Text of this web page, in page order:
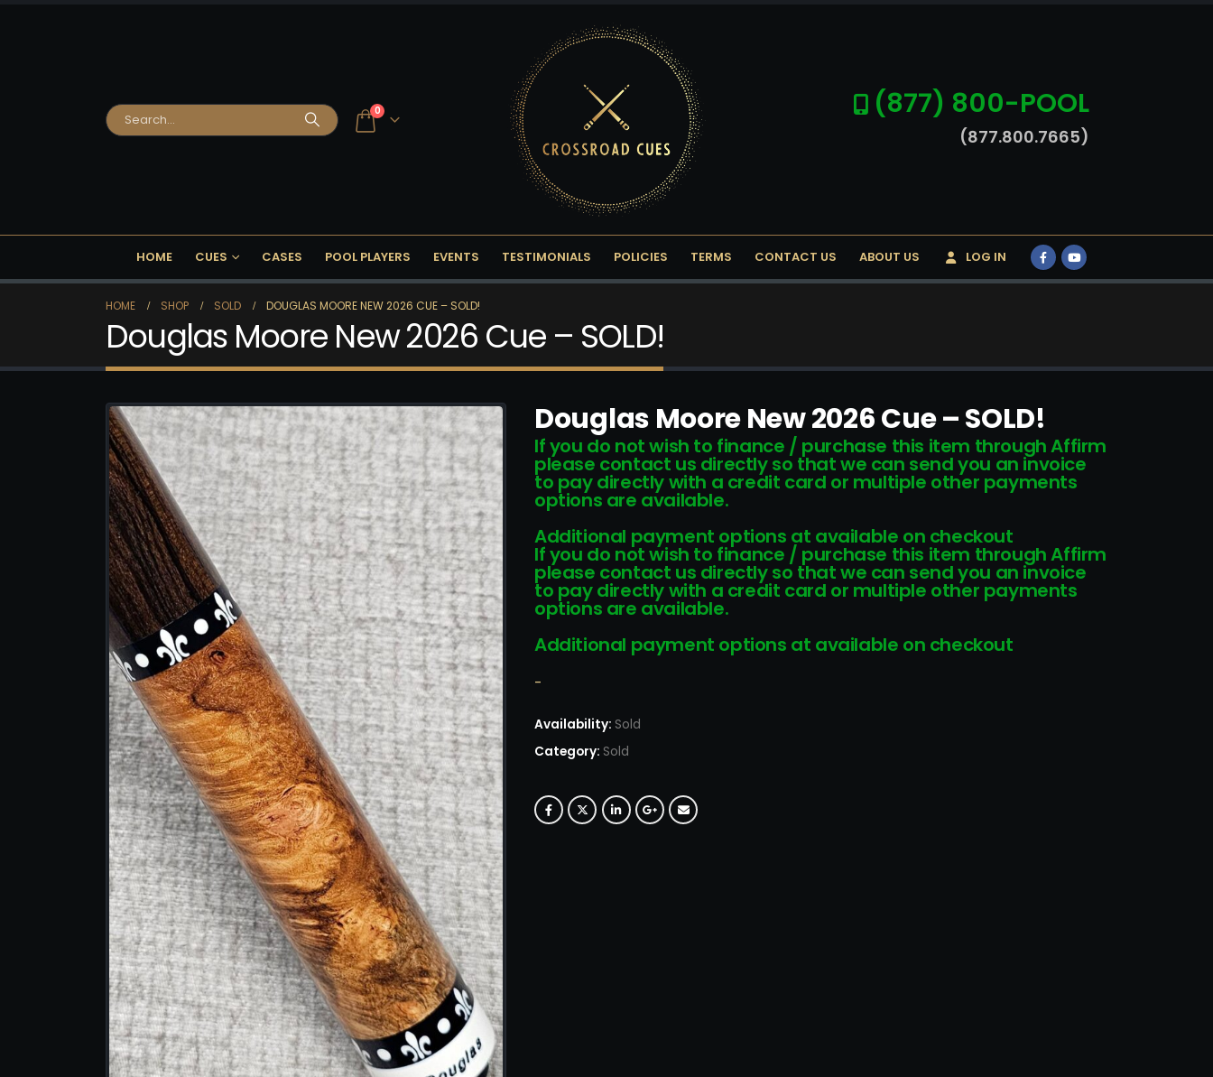
0 (877) 800-POOL
(877.800.7665)
HOME CUES CASES POOL PLAYERS EVENTS TESTIMONIALS POLICIES TERMS CONTACT US ABOUT US LOG IN
HOME SHOP SOLD DOUGLAS MOORE NEW 2026 CUE – SOLD!
Douglas Moore New 2026 Cue – SOLD!
Douglas Moore New 2026 Cue – SOLD!
If you do not wish to finance / purchase this item through Affirm
please contact us directly so that we can send you an invoice
to pay directly with a credit card or multiple other payments
options are available.
Additional payment options at available on checkout
If you do not wish to finance / purchase this item through Affirm
please contact us directly so that we can send you an invoice
to pay directly with a credit card or multiple other payments
options are available.
Additional payment options at available on checkout
-
Availability: Sold
Category: Sold